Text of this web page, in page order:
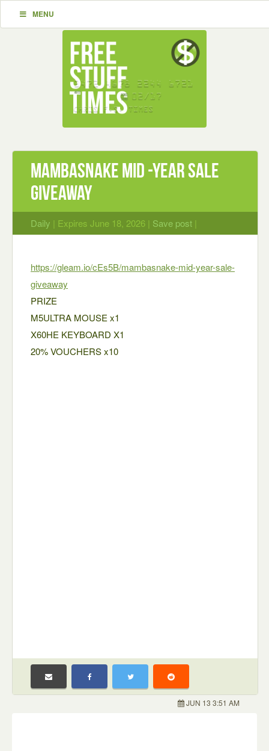
MENU
MAMBASNAKE Mid -Year Sale
Giveaway
Daily | Expires June 18, 2026 | Save post |
https://gleam.io/cEs5B/mambasnake-mid-year-sale-
giveaway
PRIZE
M5ULTRA MOUSE x1
X60HE KEYBOARD X1
20% VOUCHERS x10
JUN 13 3:51 AM